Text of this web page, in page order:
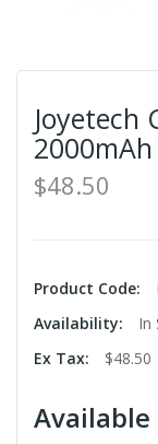
Joyetech
2000mAh
$48.50
Product Code:
Availability:
In
Ex Tax:
$48.50